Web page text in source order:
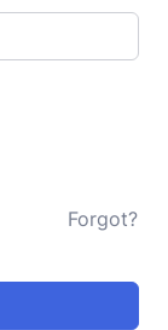
Forgot?